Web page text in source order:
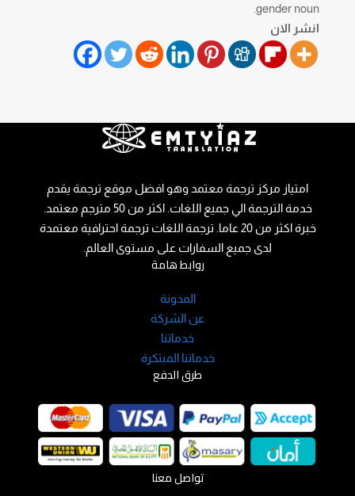
gender noun.
انشر الان
تواصل معنا
طرق الدفع
روابط هامة
المدونة
عن الشركة
خدماتنا
خدماتنا المبتكرة
امتياز مركز ترجمة معتمد وهو افضل موقع ترجمة يقدم
خدمة الترجمة الي جميع اللغات. اكثر من 50 مترجم معتمد.
خبرة اكثر من 20 عاما. ترجمة اللغات ترجمة احترافية معتمدة
لدى جميع السفارات على مستوى العالم.